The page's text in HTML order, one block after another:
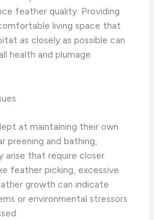
feather quality. Providing
living space that
as closely as possible can
health and plumage
at maintaining their own
preening and bathing,
arise that require closer
feather picking, excessive
growth can indicate
or environmental stressors